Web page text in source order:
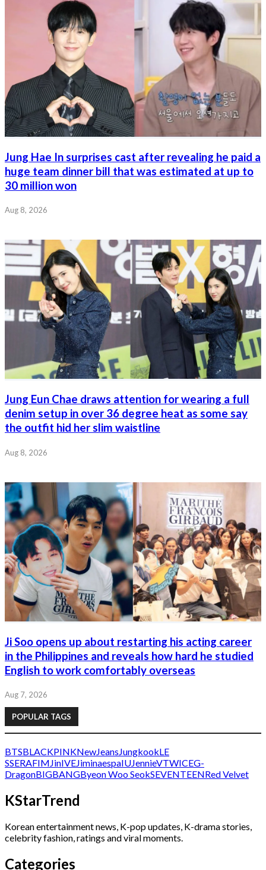
Jung Hae In surprises cast after revealing he paid a
huge team dinner bill that was estimated at up to
30 million won
Aug 8, 2026
Jung Eun Chae draws attention for wearing a full
denim setup in over 36 degree heat as some say
the outfit hid her slim waistline
Aug 8, 2026
Ji Soo opens up about restarting his acting career
in the Philippines and reveals how hard he studied
English to work comfortably overseas
Aug 7, 2026
POPULAR TAGS
BTSBLACKPINKNewJeansJungkookLE
SSERAFIMJinIVEJiminaespaIUJennieVTWICEG-
DragonBIGBANGByeon Woo SeokSEVENTEENRed Velvet
KStarTrend
Korean entertainment news, K-pop updates, K-drama stories,
celebrity fashion, ratings and viral moments.
Categories